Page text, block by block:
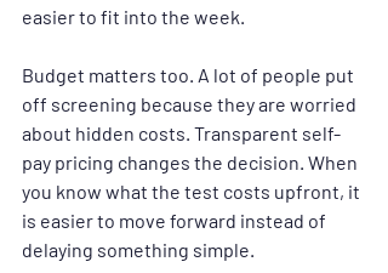
easier to fit into the week.
Budget matters too. A lot of people put
off screening because they are worried
about hidden costs. Transparent self-
pay pricing changes the decision. When
you know what the test costs upfront, it
is easier to move forward instead of
delaying something simple.